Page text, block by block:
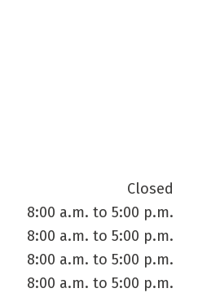
Closed
8:00 a.m. to 5:00 p.m.
8:00 a.m. to 5:00 p.m.
8:00 a.m. to 5:00 p.m.
8:00 a.m. to 5:00 p.m.